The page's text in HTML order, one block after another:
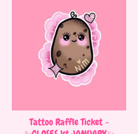
Tattoo Raffle Ticket -